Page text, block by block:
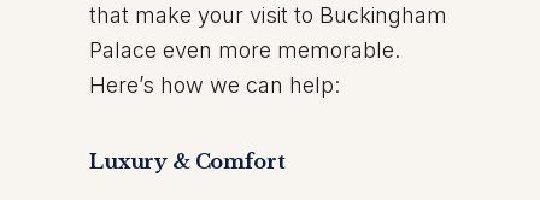
that make your visit to Buckingham
Palace even more memorable.
Here’s how we can help:
Luxury & Comfort